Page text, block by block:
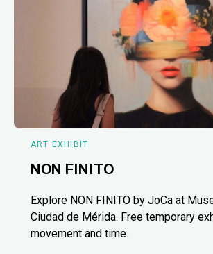
ART EXHIBIT
NON FINITO
Explore NON FINITO by JoCa at
Ciudad de Mérida. Free temporary
movement and time.